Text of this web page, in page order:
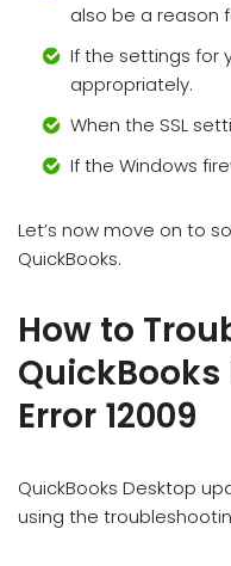
also be a reason
If the settings for
appropriately.
When the SSL
If the Windows
Let’s now move on to
QuickBooks.
How to
Error 12009
QuickBooks Desktop
using the